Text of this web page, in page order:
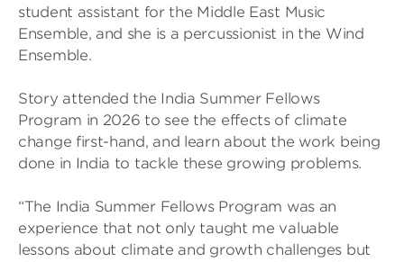
student assistant for the Middle East Music
Ensemble, and she is a percussionist in the Wind
Ensemble.
Story attended the India Summer Fellows
Program in 2026 to see the effects of climate
change first-hand, and learn about the work being
done in India to tackle these growing problems.
“The India Summer Fellows Program was an
experience that not only taught me valuable
lessons about climate and growth challenges but